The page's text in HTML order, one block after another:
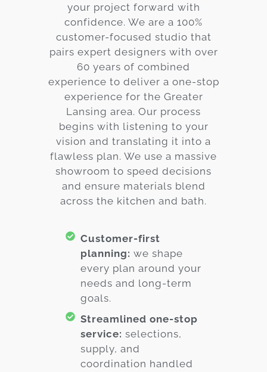
your project forward with
confidence. We are a 100%
customer-focused studio that
pairs expert designers with over
60 years of combined
experience to deliver a one-stop
experience for the Greater
Lansing area. Our process
begins with listening to your
vision and translating it into a
flawless plan. We use a massive
showroom to speed decisions
and ensure materials blend
across the kitchen and bath.
Customer-first
planning: we shape
every plan around your
needs and long-term
goals.
Streamlined one-stop
service: selections,
supply, and
coordination handled